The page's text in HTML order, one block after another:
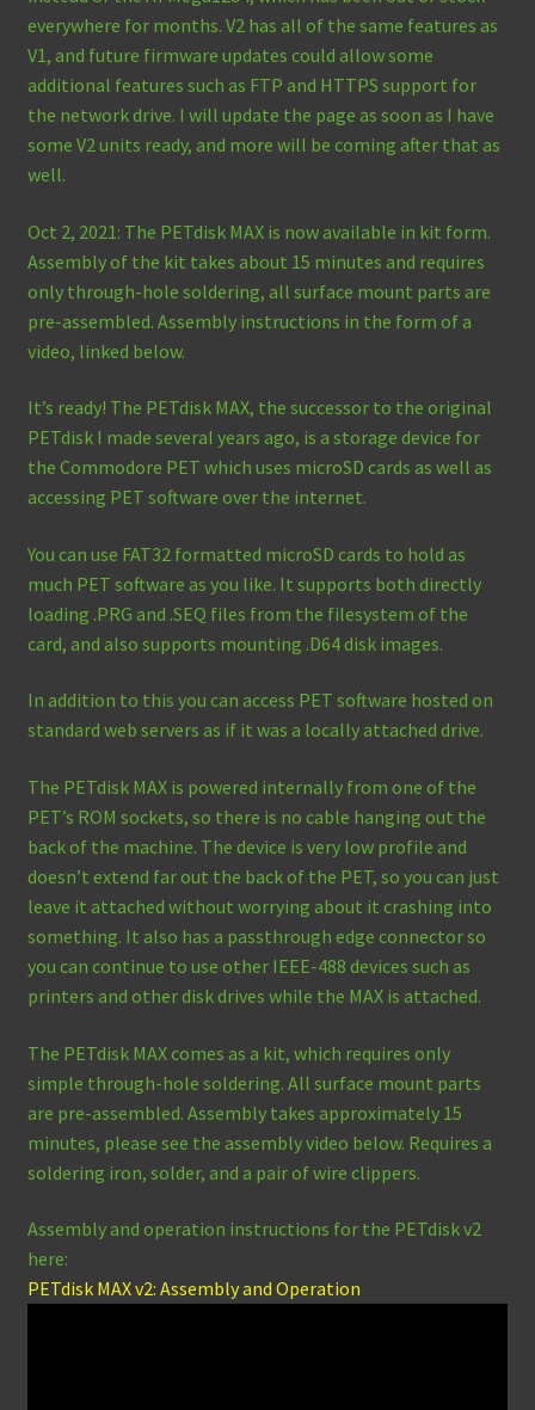
everywhere for months. V2 has all of the same features as
V1, and future firmware updates could allow some
additional features such as FTP and HTTPS support for
the network drive. I will update the page as soon as I have
some V2 units ready, and more will be coming after that as
well.
Oct 2, 2021: The PETdisk MAX is now available in kit form.
Assembly of the kit takes about 15 minutes and requires
only through-hole soldering, all surface mount parts are
pre-assembled. Assembly instructions in the form of a
video, linked below.
It’s ready! The PETdisk MAX, the successor to the original
PETdisk I made several years ago, is a storage device for
the Commodore PET which uses microSD cards as well as
accessing PET software over the internet.
You can use FAT32 formatted microSD cards to hold as
much PET software as you like. It supports both directly
loading .PRG and .SEQ files from the filesystem of the
card, and also supports mounting .D64 disk images.
In addition to this you can access PET software hosted on
standard web servers as if it was a locally attached drive.
The PETdisk MAX is powered internally from one of the
PET’s ROM sockets, so there is no cable hanging out the
back of the machine. The device is very low profile and
doesn’t extend far out the back of the PET, so you can just
leave it attached without worrying about it crashing into
something. It also has a passthrough edge connector so
you can continue to use other IEEE-488 devices such as
printers and other disk drives while the MAX is attached.
The PETdisk MAX comes as a kit, which requires only
simple through-hole soldering. All surface mount parts
are pre-assembled. Assembly takes approximately 15
minutes, please see the assembly video below. Requires a
soldering iron, solder, and a pair of wire clippers.
Assembly and operation instructions for the PETdisk v2
here:
PETdisk MAX v2: Assembly and Operation